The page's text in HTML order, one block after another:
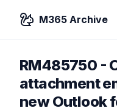
M365 Archive
RM485750 -
attachment
new Outlook